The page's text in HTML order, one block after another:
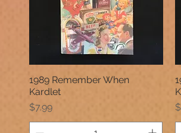
Quick View
1989 Remember When
Kardlet
Price
$7.99